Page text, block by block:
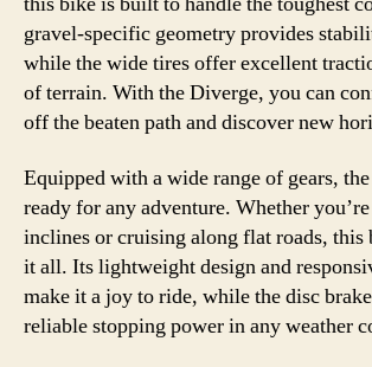
gravel-specific geometry provides
while the wide tires offer excellent
of terrain. With the Diverge, you can
off the beaten path and discover new
Equipped with a wide range of gears,
ready for any adventure. Whether
inclines or cruising along flat roads, this
it all. Its lightweight design and
make it a joy to ride, while the disc
reliable stopping power in any weather